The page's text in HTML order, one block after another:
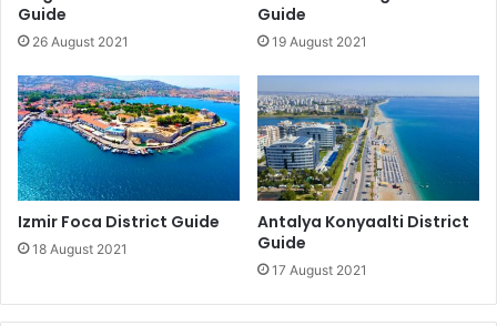
Guide
26 August 2021
Guide
19 August 2021
Izmir Foca District Guide
18 August 2021
Antalya Konyaalti District
Guide
17 August 2021